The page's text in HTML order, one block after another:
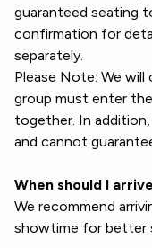
guaranteed seating
confirmation for
separately.
Please Note: We
group must enter
together. In
and cannot
When should I
We recommend
showtime for better